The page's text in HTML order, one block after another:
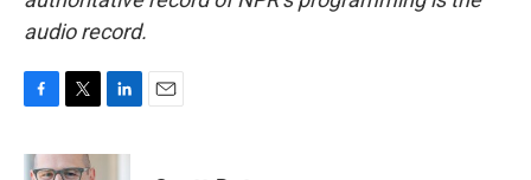
audio record.
c
i
n